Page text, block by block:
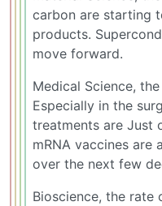
carbon are starting
products.
move forward.
Medical Science,
Especially in the
treatments are Just
mRNA vaccines are
over the next few
Bioscience, the rate